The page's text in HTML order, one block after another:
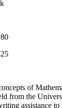
of
from the
assistance to